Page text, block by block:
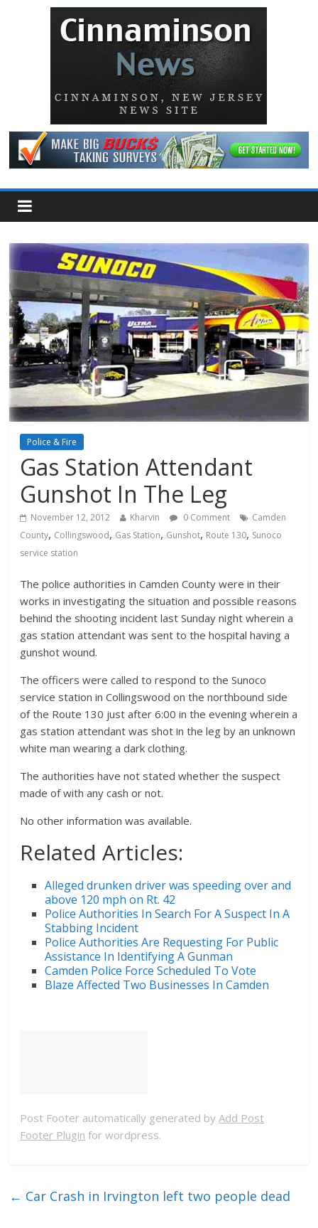
Police & Fire
Gas Station Attendant
Gunshot In The Leg
November 12, 2012 Kharvin 0 Comment
Camden
County, Collingswood, Gas Station, Gunshot, Route 130, Sunoco
service station
The police authorities in Camden County were in their
works in investigating the situation and possible reasons
behind the shooting incident last Sunday night wherein a
gas station attendant was sent to the hospital having a
gunshot wound.
The officers were called to respond to the Sunoco
service station in Collingswood on the northbound side
of the Route 130 just after 6:00 in the evening wherein a
gas station attendant was shot in the leg by an unknown
white man wearing a dark clothing.
The authorities have not stated whether the suspect
made of with any cash or not.
No other information was available.
Related Articles:
Alleged drunken driver was speeding over and
above 120 mph on Rt. 42
Police Authorities In Search For A Suspect In A
Stabbing Incident
Police Authorities Are Requesting For Public
Assistance In Identifying A Gunman
Camden Police Force Scheduled To Vote
Blaze Affected Two Businesses In Camden
Post Footer automatically generated byAdd Post
Footer Plugin for wordpress.
← Car Crash in Irvington left two people dead